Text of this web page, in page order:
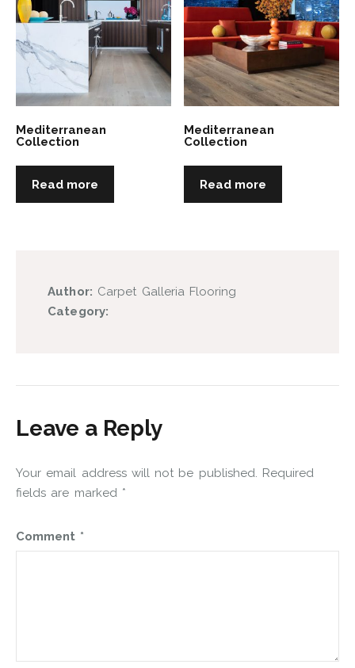
Mediterranean
Collection
Read more
Mediterranean
Collection
Read more
Author: Carpet Galleria Flooring
Category:
Leave a Reply
Your email address will not be published. Required
fields are marked *
Comment *